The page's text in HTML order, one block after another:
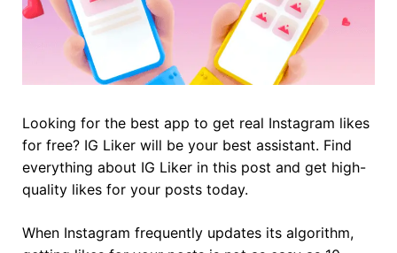
Looking for the best app to get real Instagram likes
for free? IG Liker will be your best assistant. Find
everything about IG Liker in this post and get high-
quality likes for your posts today.
When Instagram frequently updates its algorithm,